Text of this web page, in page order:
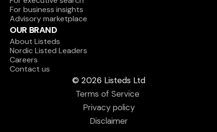
For business insights
Advisory marketplace
OUR BRAND
About Listeds
Nordic Listed Leaders
Careers
Contact us
© 2026 Listeds Ltd
Terms of Service
Privacy policy
Disclaimer